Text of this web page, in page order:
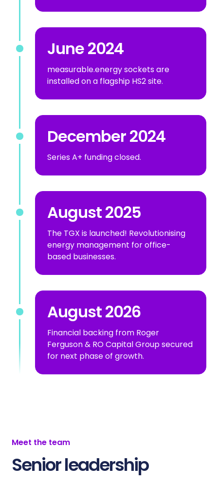
June 2024
measurable.energy sockets are
installed on a flagship HS2 site.
December 2024
Series A+ funding closed.
August 2025
The TGX is launched! Revolutionising
energy management for office-
based businesses.
August 2026
Financial backing from Roger
Ferguson & RO Capital Group secured
for next phase of growth.
Meet the team
Senior leadership